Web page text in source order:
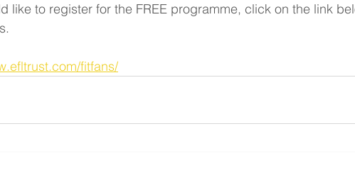
like to register for the FREE programme, click on the link
fitfans/